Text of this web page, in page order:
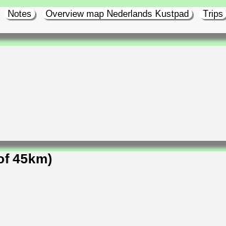
Notes Overview map Nederlands Kustpad Trips
45km)